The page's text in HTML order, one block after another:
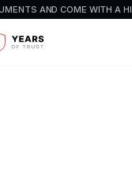
AND COME WITH A